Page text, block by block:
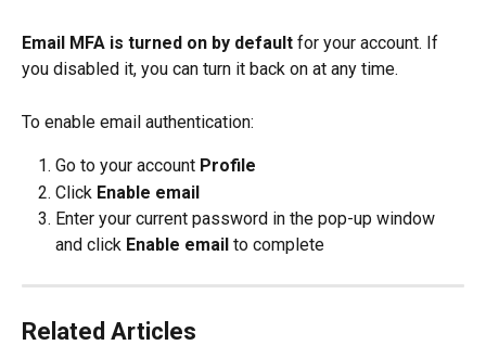
Email MFA is turned on by default for your account. If
you disabled it, you can turn it back on at any time.
To enable email authentication:
Go to your account Profile
Click Enable email
Enter your current password in the pop-up window
and click Enable email to complete
Related Articles